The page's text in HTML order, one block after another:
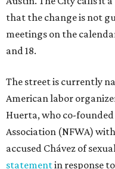
that the change is not
meetings on the
and 18.
The street is currently
American labor
Huerta, who co-
Association (NFWA)
accused Chávez of
statementin response